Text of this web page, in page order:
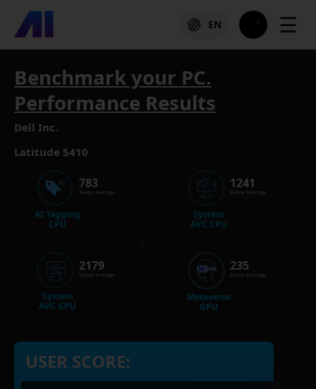
EN ☰
Benchmark your PC.
Performance Results
Dell Inc.
Latitude 5410
AI Tagging
CPU
783
Below Average
System
AVC GPU
2179
Below Average
System
AVC CPU
1241
Below Average
Metaverse
GPU
235
Below Average
USER SCORE: